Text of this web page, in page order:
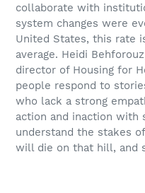
collaborate with
system changes were
United States, this rate
average. Heidi
director of Housing for
people respond to
who lack a strong
action and inaction with
understand the stakes
will die on that hill, and